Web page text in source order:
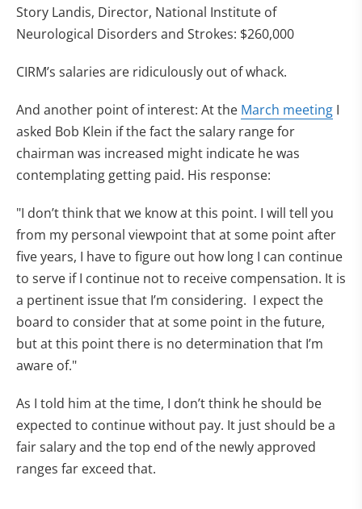
Story Landis, Director, National Institute of
Neurological Disorders and Strokes: $260,000
CIRM’s salaries are ridiculously out of whack.
And another point of interest: At the March meeting I
asked Bob Klein if the fact the salary range for
chairman was increased might indicate he was
contemplating getting paid. His response:
"I don’t think that we know at this point. I will tell you
from my personal viewpoint that at some point after
five years, I have to figure out how long I can continue
to serve if I continue not to receive compensation. It is
a pertinent issue that I’m considering. I expect the
board to consider that at some point in the future,
but at this point there is no determination that I’m
aware of."
As I told him at the time, I don’t think he should be
expected to continue without pay. It just should be a
fair salary and the top end of the newly approved
ranges far exceed that.